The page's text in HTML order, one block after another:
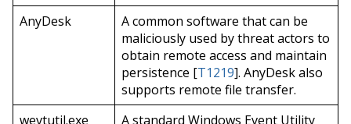
AnyDesk
A common software that can be
maliciously used by threat actors to
obtain remote access and maintain
persistence [T1219]. AnyDesk also
supports remote file transfer.
wevtutil.exe
A standard Windows Event Utility